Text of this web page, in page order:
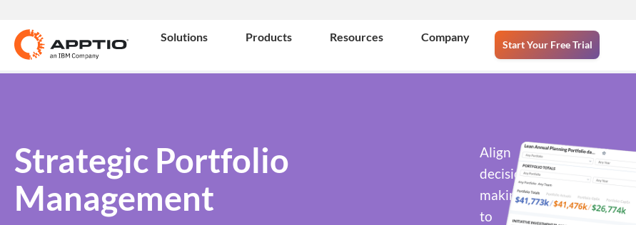
Solutions Products Resources Company
Start Your Free Trial
Strategic Portfolio
Management
Align
decision-
making
to